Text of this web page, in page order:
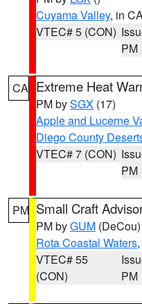
Cuyama Valley, in
VTEC# 5 (CON)
PM
CA Extreme Heat
PM bySGX (17)
Apple and Lucerne
Diego County
VTEC# 7 (CON)
PM
PM Small Craft
PM byGUM (DeCou)
Rota Coastal Waters,
VTEC# 55
(CON)
PM